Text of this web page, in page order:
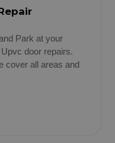
Park at your
door repairs.
cover all areas and